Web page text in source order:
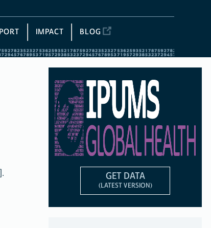
IMPACT BLOG
GET DATA
(LATEST VERSION)